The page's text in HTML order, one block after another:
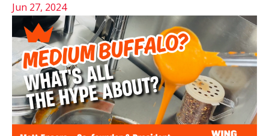
Jun 27, 2024